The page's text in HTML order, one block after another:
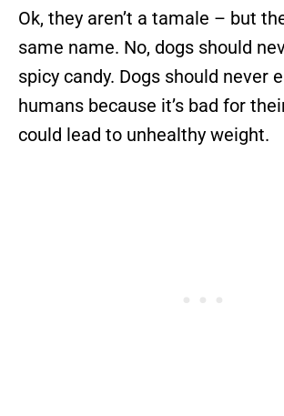
Ok, they aren’t a tamale – but
same name. No, dogs should
spicy candy. Dogs should never
humans because it’s bad for
could lead to unhealthy weight.